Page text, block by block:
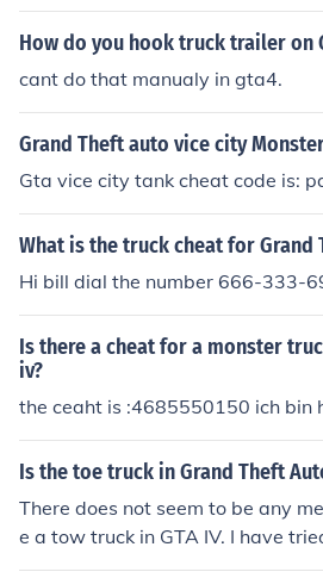
How do you hook truck trailer on
cant do that manualy in gta4.
Grand Theft auto vice city
Gta vice city tank cheat code is:
What is the truck cheat for Grand
Hi bill dial the number 666-333-
Is there a cheat for a monster
iv?
the ceaht is :4685550150 ich bin
Is the toe truck in Grand Theft
There does not seem to be any
e a tow truck in GTA IV. I have
up to a trailer with a tow truck,